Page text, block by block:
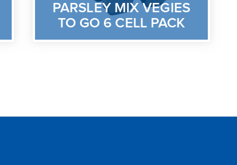
PARSLEY MIX VEGIES
TO GO 6 CELL PACK